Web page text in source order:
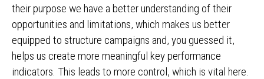
their purpose we have a better understanding of their
opportunities and limitations, which makes us better
equipped to structure campaigns and, you guessed it,
helps us create more meaningful key performance
indicators. This leads to more control, which is vital here.